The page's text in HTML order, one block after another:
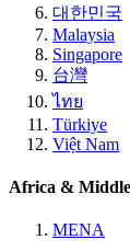
대한민국
Malaysia
Singapore
台灣
ไทย
Türkiye
Việt Nam
Africa &
MENA